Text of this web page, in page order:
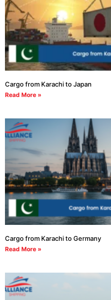
Cargo from Karachi to Japan
Read More »
Cargo from Karachi to Germany
Read More »